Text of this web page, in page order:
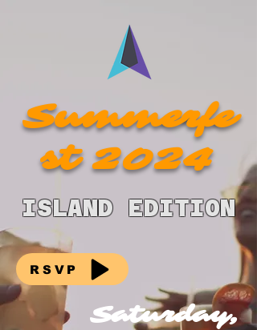
Summerfe
st 2024
ISLAND EDITION
RSVP
Saturday,